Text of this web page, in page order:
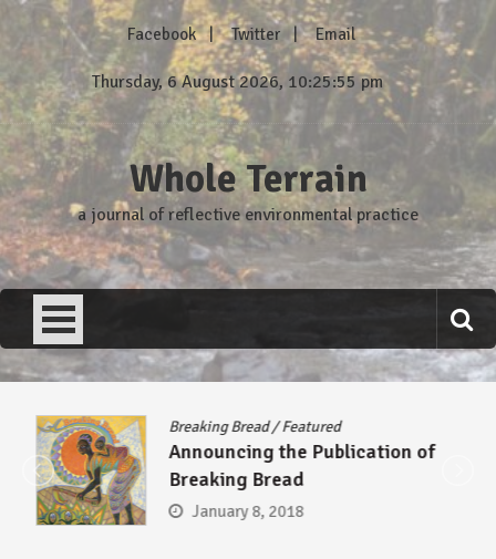
content
Facebook Twitter Email
Thursday, 6 August 2026, 10:25:55 pm
Whole Terrain
a journal of reflective environmental practice
Breaking Bread/Featured
Announcing the Publication of
Breaking Bread
January 8, 2018